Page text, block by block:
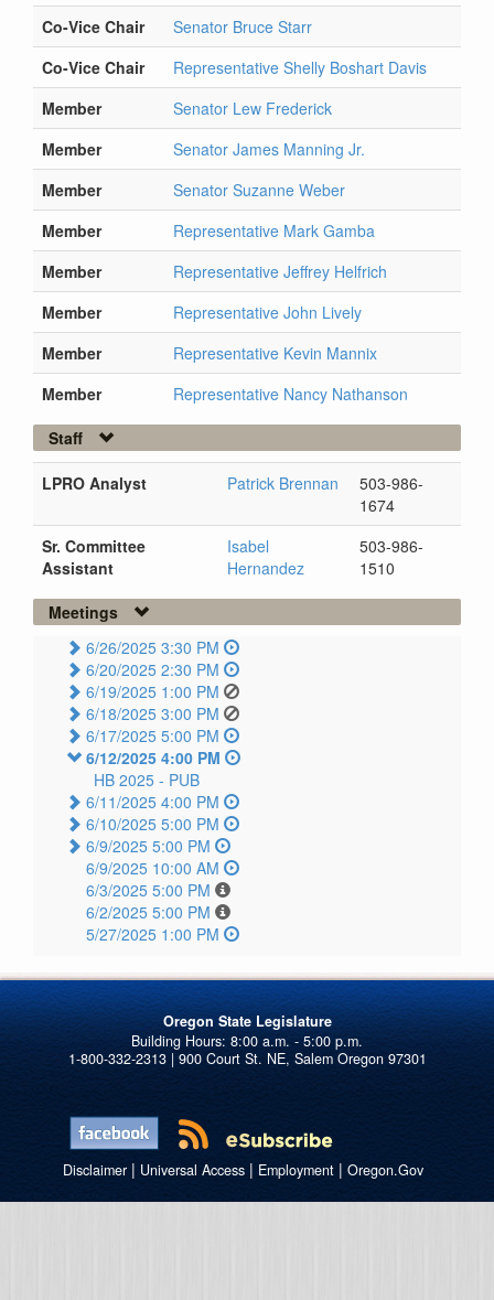
Co-Vice Chair
Senator Bruce Starr
Co-Vice Chair
Representative Shelly Boshart Davis
Member
Senator Lew Frederick
Member
Senator James Manning Jr.
Member
Senator Suzanne Weber
Member
Representative Mark Gamba
Member
Representative Jeffrey Helfrich
Member
Representative John Lively
Member
Representative Kevin Mannix
Member
Representative Nancy Nathanson
Staff
LPRO Analyst Patrick Brennan
503-986-
1674
Sr. Committee
Assistant
Isabel
Hernandez
503-986-
1510
Meetings
6/26/2025 3:30 PM
6/20/2025 2:30 PM
6/19/2025 1:00 PM
6/18/2025 3:00 PM
6/17/2025 5:00 PM
6/12/2025 4:00 PM
HB 2025 - PUB
6/11/2025 4:00 PM
6/10/2025 5:00 PM
6/9/2025 5:00 PM
6/9/2025 10:00 AM
6/3/2025 5:00 PM
6/2/2025 5:00 PM
5/27/2025 1:00 PM
Oregon State Legislature
1-800-332-2313 | 900 Court St. NE, Salem Oregon 97301
Disclaimer| Universal Access| Employment| Oregon.Gov